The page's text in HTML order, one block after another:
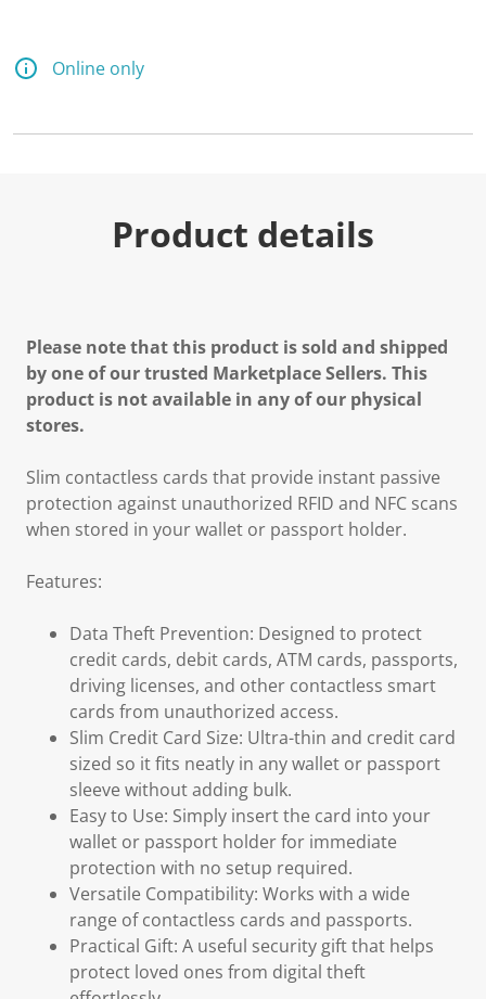
Online only
Product details
Please note that this product is sold and shipped
by one of our trusted Marketplace Sellers. This
product is not available in any of our physical
stores.
Slim contactless cards that provide instant passive
protection against unauthorized RFID and NFC scans
when stored in your wallet or passport holder.
Features:
Data Theft Prevention: Designed to protect
credit cards, debit cards, ATM cards, passports,
driving licenses, and other contactless smart
cards from unauthorized access.
Slim Credit Card Size: Ultra-thin and credit card
sized so it fits neatly in any wallet or passport
sleeve without adding bulk.
Easy to Use: Simply insert the card into your
wallet or passport holder for immediate
protection with no setup required.
Versatile Compatibility: Works with a wide
range of contactless cards and passports.
Practical Gift: A useful security gift that helps
protect loved ones from digital theft